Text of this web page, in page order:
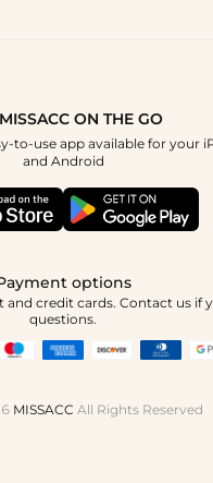
ON THE GO
to-use app available for your
and Android
options
and credit cards. Contact us if
questions.
MISSACC All Rights Reserved